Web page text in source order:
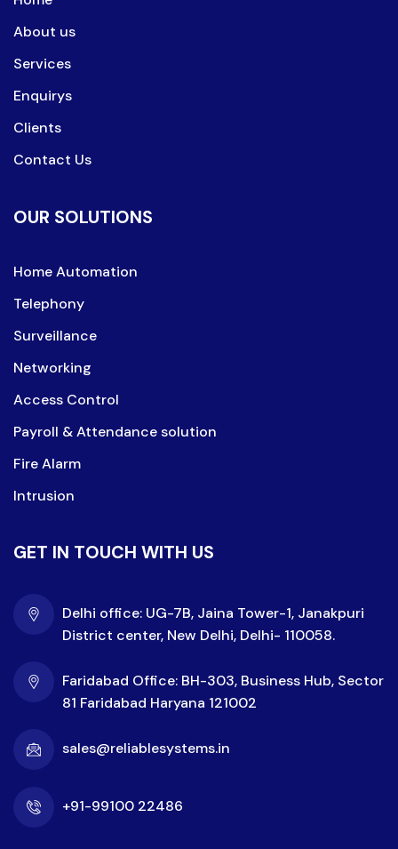
About us
Services
Enquirys
Clients
Contact Us
OUR SOLUTIONS
Home Automation
Telephony
Surveillance
Networking
Access Control
Payroll & Attendance solution
Fire Alarm
Intrusion
GET IN TOUCH WITH US
Delhi office: UG-7B, Jaina Tower-1, Janakpuri
District center, New Delhi, Delhi- 110058.
Faridabad Office: BH-303, Business Hub, Sector
81 Faridabad Haryana 121002
sales@reliablesystems.in
+91-99100 22486